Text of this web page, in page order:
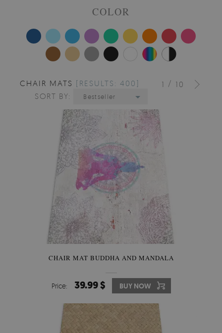
COLOR
1 / 10
CHAIR MATS [RESULTS: 400]
SORT BY:
Bestseller
CHAIR MAT BUDDHA AND MANDALA
Price: 39.99 $ BUY NOW